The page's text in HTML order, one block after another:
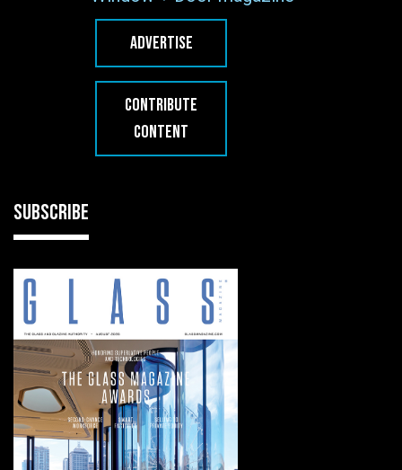
ADVERTISE
CONTRIBUTE
CONTENT
SUBSCRIBE